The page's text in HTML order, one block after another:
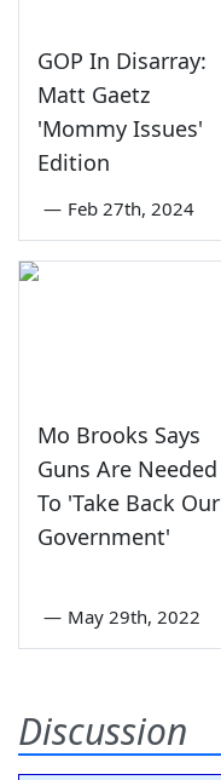
GOP In Disarray:
Matt Gaetz
'Mommy Issues'
Edition
— Feb 27th, 2024
Mo Brooks Says
Guns Are Needed
To 'Take Back Our
Government'
— May 29th, 2022
Discussion